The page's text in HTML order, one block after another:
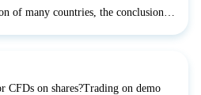
of many countries, the conclusion
CFDs on shares?Trading on demo